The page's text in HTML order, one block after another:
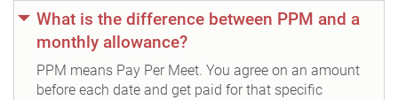
What is the difference between PPM and a
monthly allowance?
PPM means Pay Per Meet. You agree on an amount
before each date and get paid for that specific